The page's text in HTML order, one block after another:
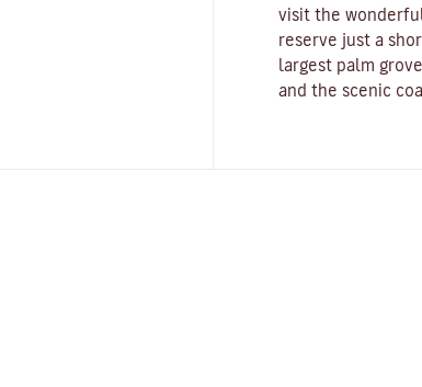
visit the
reserve just a
largest palm
and the scenic